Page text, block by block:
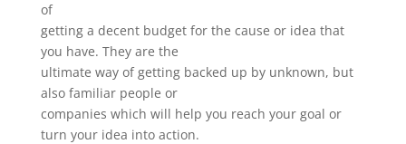
of
getting a decent budget for the cause or idea that
you have. They are the
ultimate way of getting backed up by unknown, but
also familiar people or
companies which will help you reach your goal or
turn your idea into action.